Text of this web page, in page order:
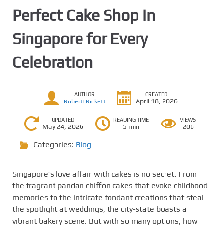
Perfect Cake Shop in
Singapore for Every
Celebration
AUTHOR
RobertERickett
CREATED
April 18, 2026
UPDATED
May 24, 2026
READING TIME
5 min
VIEWS
206
Categories: Blog
Singapore’s love affair with cakes is no secret. From
the fragrant pandan chiffon cakes that evoke childhood
memories to the intricate fondant creations that steal
the spotlight at weddings, the city-state boasts a
vibrant bakery scene. But with so many options, how